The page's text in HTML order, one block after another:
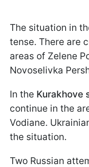
The situation in
tense. There are
areas of Zelene
Novoselivka
In the Kurakhove
continue in the
Vodiane.
the situation.
Two Russian